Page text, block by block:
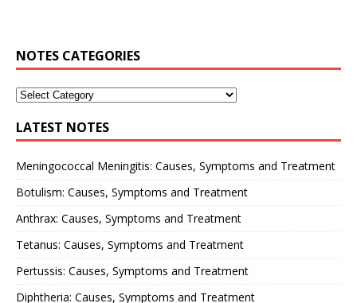
NOTES CATEGORIES
LATEST NOTES
Meningococcal Meningitis: Causes, Symptoms and Treatment
Botulism: Causes, Symptoms and Treatment
Anthrax: Causes, Symptoms and Treatment
Tetanus: Causes, Symptoms and Treatment
Pertussis: Causes, Symptoms and Treatment
Diphtheria: Causes, Symptoms and Treatment